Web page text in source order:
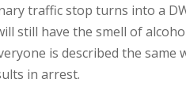
traffic stop turns into a
still have the smell of
is described the
in arrest.